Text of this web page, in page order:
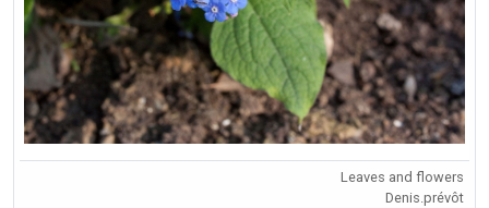
Leaves and flowers
Denis.prévôt